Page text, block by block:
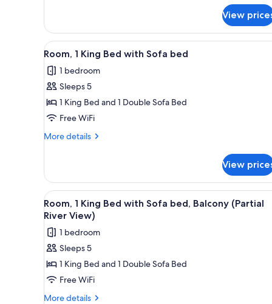
1
King
Bed
View
View
all
photos
for
Room,
1
King
Sofa
bed
A hotel room with a bed, a
5
Room, 1 King Bed with Sofa bed
1 bedroom
Sleeps 5
1 King Bed and 1 Double Sofa Bed
Free WiFi
More details
More
1
King
Bed
with
bed
View
View
all
photos
for
Room,
1
King
Bed
A modern hotel room with a
5
Room, 1 King Bed with Sofa bed, Balcony (Partial
River View)
1 bedroom
Sleeps 5
1 King Bed and 1 Double Sofa Bed
Free WiFi
More details
More